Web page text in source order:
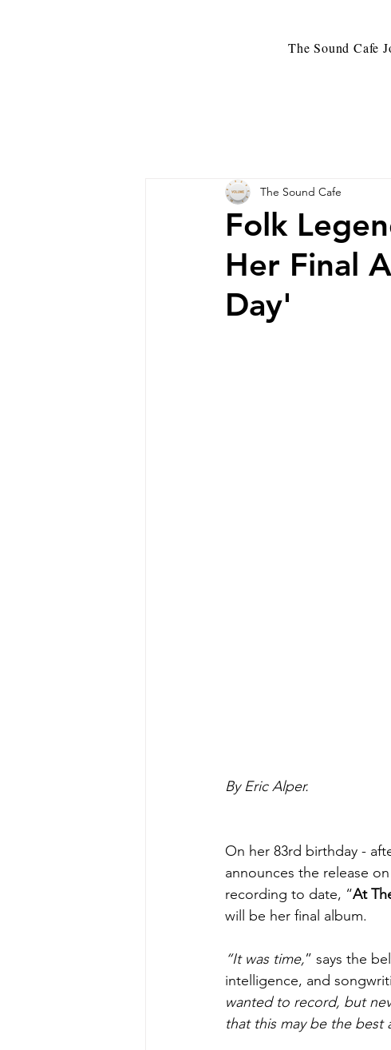
The Sound Cafe
Folk
Her Final
Day'
The Sound Cafe
By Eric Alper.
On her 83rd birthday -
announces the release
recording to date, “At
will be her final album.
“It was time,” says the
intelligence, and
wanted to record, but
that this may be the best